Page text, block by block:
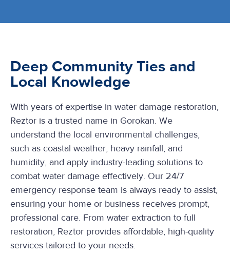
Deep Community Ties and
Local Knowledge
With years of expertise in water damage restoration,
Reztor is a trusted name in Gorokan. We
understand the local environmental challenges,
such as coastal weather, heavy rainfall, and
humidity, and apply industry-leading solutions to
combat water damage effectively. Our 24/7
emergency response team is always ready to assist,
ensuring your home or business receives prompt,
professional care. From water extraction to full
restoration, Reztor provides affordable, high-quality
services tailored to your needs.